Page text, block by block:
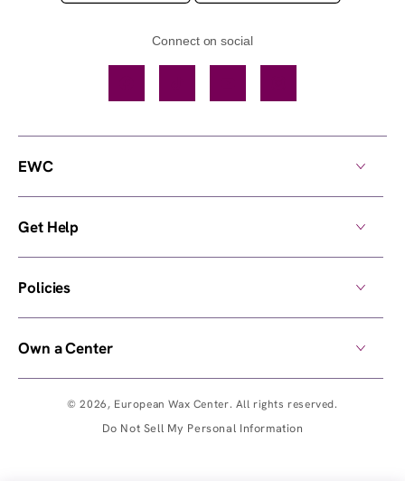
Connect on social
© 2026, European Wax Center. All rights reserved.
Do Not Sell My Personal Information
EWC
Get Help
Policies
Own a Center